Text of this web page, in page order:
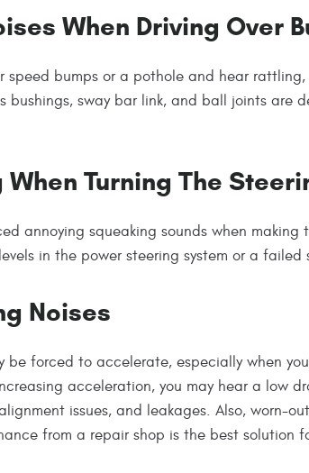
When Driving Over
speed bumps or a pothole and hear
bushings, sway bar link, and ball joints are
Turning The
annoying squeaking sounds when
in the power steering system or a failed
Noises
be forced to accelerate, especially when
acceleration, you may hear a low
issues, and leakages. Also, worn-
from a repair shop is the best solution